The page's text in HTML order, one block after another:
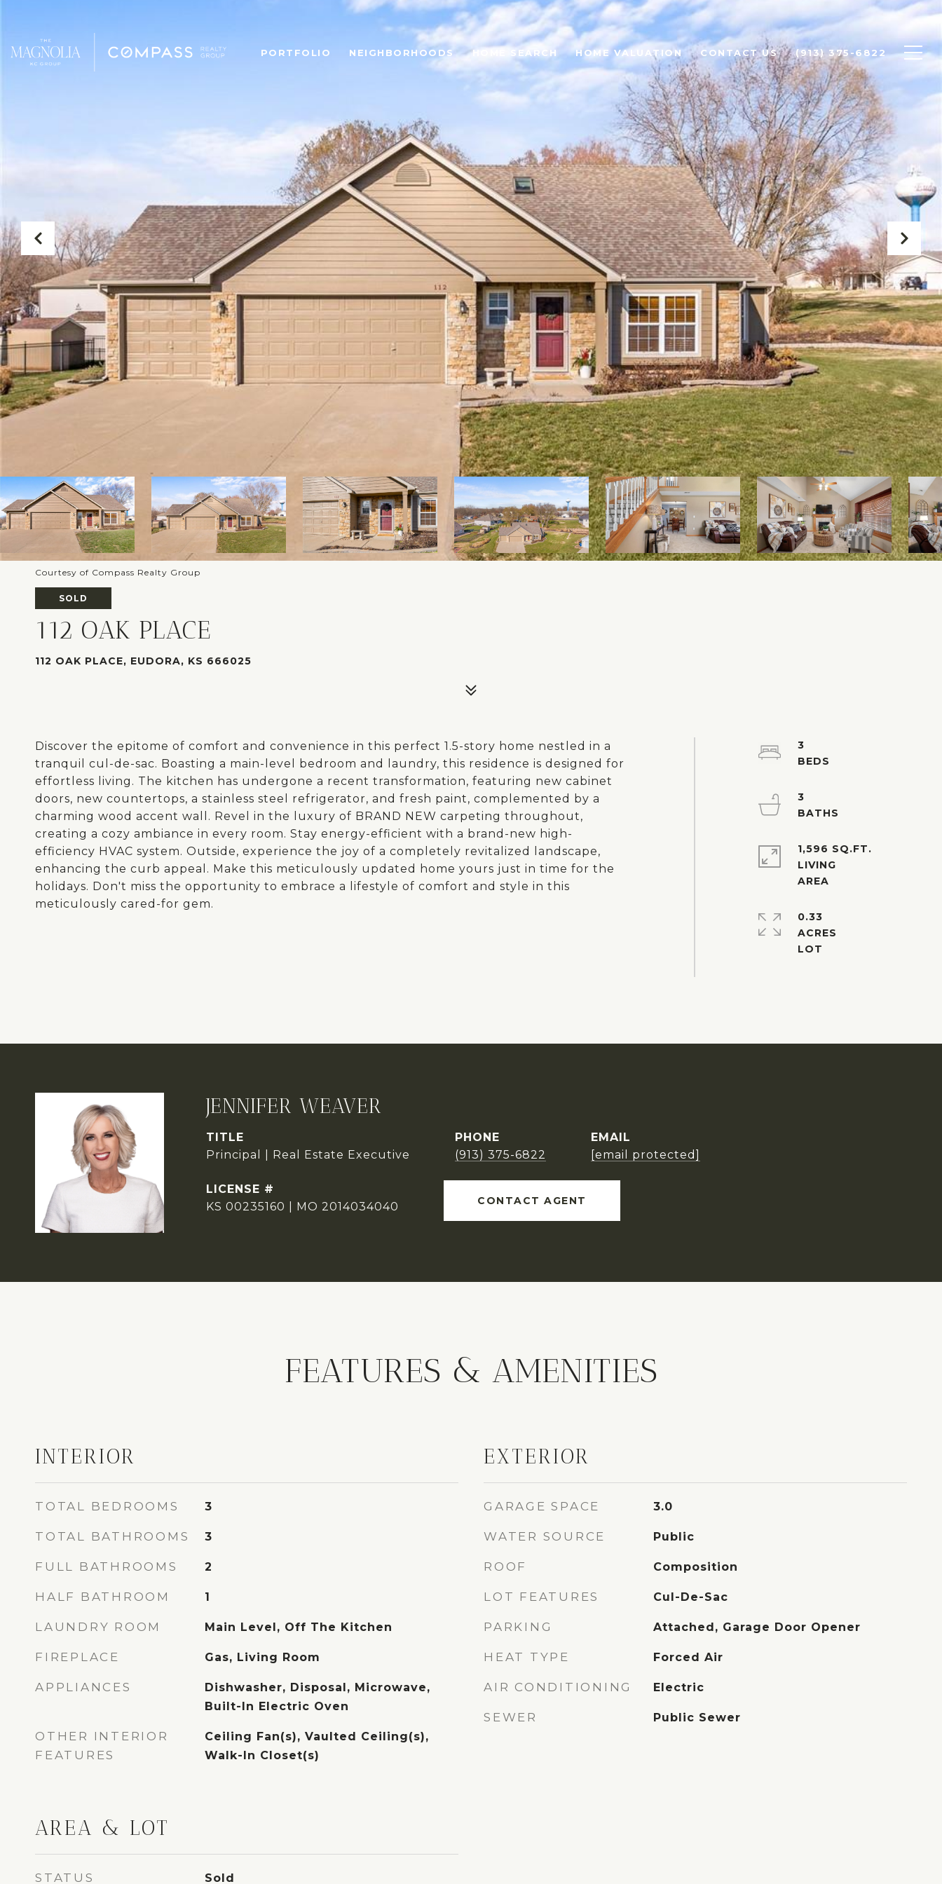
PORTFOLIO NEIGHBORHOODS HOME SEARCH HOME VALUATION CONTACT US (913) 375-6822
Courtesy of Compass Realty Group
SOLD
112 OAK PLACE
112 OAK PLACE, EUDORA, KS 666025
Discover the epitome of comfort and convenience in this perfect 1.5-story home nestled in a
tranquil cul-de-sac. Boasting a main-level bedroom and laundry, this residence is designed for
effortless living. The kitchen has undergone a recent transformation, featuring new cabinet
doors, new countertops, a stainless steel refrigerator, and fresh paint, complemented by a
charming wood accent wall. Revel in the luxury of BRAND NEW carpeting throughout,
creating a cozy ambiance in every room. Stay energy-efficient with a brand-new high-
efficiency HVAC system. Outside, experience the joy of a completely revitalized landscape,
enhancing the curb appeal. Make this meticulously updated home yours just in time for the
holidays. Don't miss the opportunity to embrace a lifestyle of comfort and style in this
meticulously cared-for gem.
3
3
1,596 SQ.FT.
LIVING
0.33
ACRES
JENNIFER WEAVER
TITLE
Principal | Real Estate Executive
PHONE
(913) 375-6822
EMAIL
[email protected]
KS 00235160 | MO 2014034040 CONTACT AGENT
FEATURES & AMENITIES
INTERIOR
TOTAL BEDROOMS 3
TOTAL BATHROOMS 3
FULL BATHROOMS 2
HALF BATHROOM 1
LAUNDRY ROOM Main Level, Off The Kitchen
FIREPLACE Gas, Living Room
APPLIANCES
Dishwasher, Disposal, Microwave,
Built-In Electric Oven
OTHER INTERIOR
FEATURES
Ceiling Fan(s), Vaulted Ceiling(s),
Walk-In Closet(s)
AREA & LOT
STATUS Sold
EXTERIOR
GARAGE SPACE 3.0
WATER SOURCE Public
ROOF Composition
LOT FEATURES Cul-De-Sac
PARKING Attached, Garage Door Opener
HEAT TYPE Forced Air
AIR CONDITIONING Electric
SEWER Public Sewer